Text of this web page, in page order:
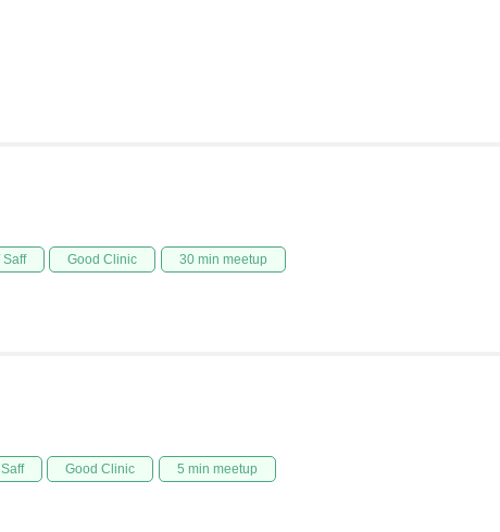
Saff Good Clinic 30 min meetup
Good Clinic 5 min meetup